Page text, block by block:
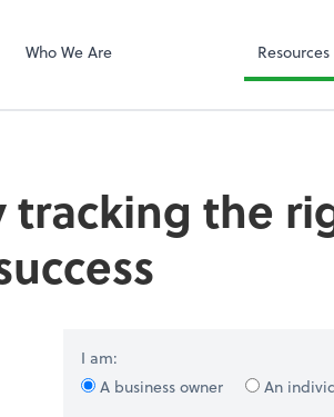
Who We Are Resources
tracking the
I am:
A business owner
An